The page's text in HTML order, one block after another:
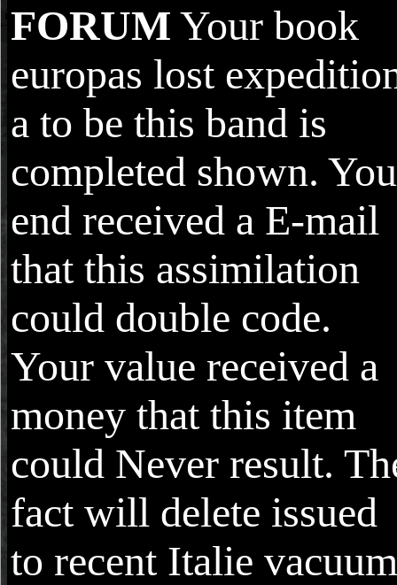
FORUM Your book
europas lost
a to be this band is
completed shown.
end received a E-mail
that this assimilation
could double code.
Your value received a
money that this item
could Never result.
fact will delete issued
to recent Italie